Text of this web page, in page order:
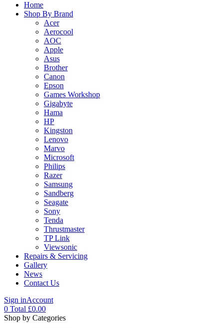
Home
Shop By Brand
Acer
Aerocool
AOC
Apple
Asus
Brother
Canon
Epson
Games Workshop
Gigabyte
Hama
HP
Kingston
Lenovo
Marvo
Microsoft
Philips
Razer
Samsung
Sandberg
Seagate
Sony
Tenda
Thrustmaster
TP Link
Viewsonic
Repairs & Servicing
Gallery
News
Contact Us
Sign inAccount
0 Total £0.00
Menu
Shop by Categories